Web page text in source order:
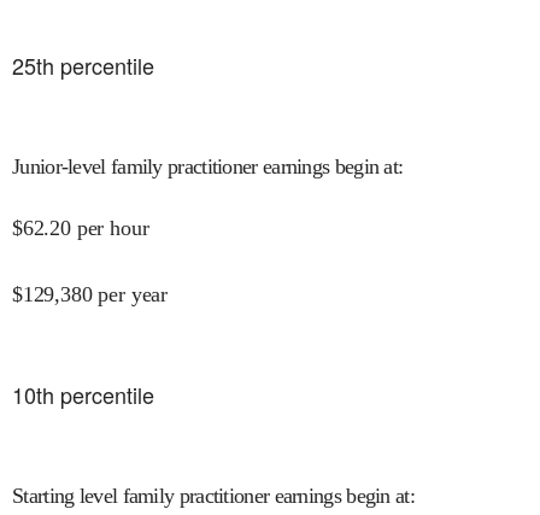
25th percentile
Junior-level family practitioner earnings begin at:
$62.20 per hour
$129,380 per year
10th percentile
Starting level family practitioner earnings begin at: